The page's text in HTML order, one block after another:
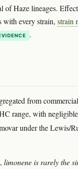
of Haze lineages.
with every strain, strain
.
from
range, with
under the Lewis/
limonene is rarely the